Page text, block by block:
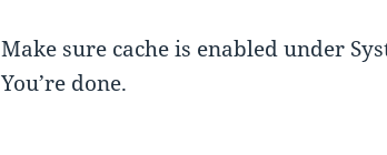
Make sure cache is enabled under
You’re done.